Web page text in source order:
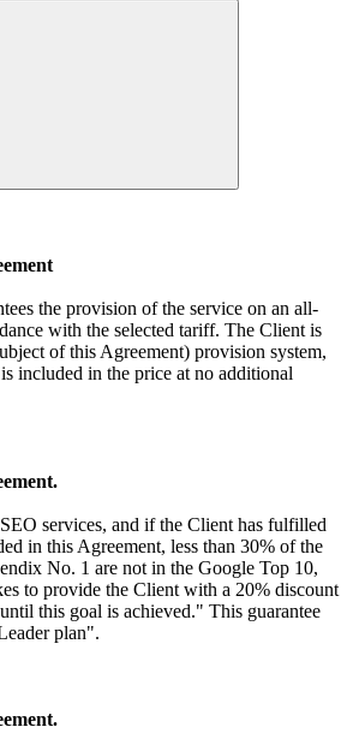
the provision of the service on an all-
with the selected tariff. The Client is
of this Agreement) provision system,
included in the price at no additional
services, and if the Client has fulfilled
in this Agreement, less than 30% of the
No. 1 are not in the Google Top 10,
to provide the Client with a 20% discount
this goal is achieved." This guarantee
plan".